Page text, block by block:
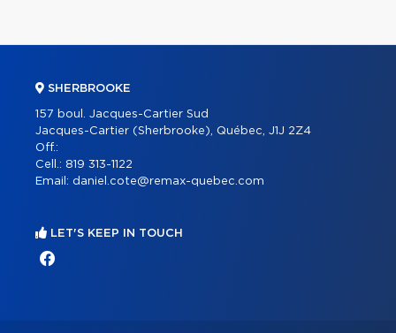
SHERBROOKE
157 boul. Jacques-Cartier Sud
Jacques-Cartier (Sherbrooke), Québec, J1J 2Z4
Off.:
Cell.: 819 313-1122
Email: daniel.cote@remax-quebec.com
LET'S KEEP IN TOUCH